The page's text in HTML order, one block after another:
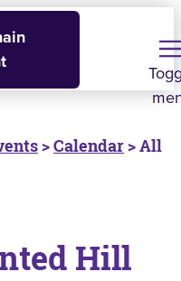
>Calendar > All
Hill